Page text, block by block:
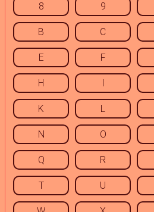
8 9
B C
E F
H I
K L
N O
Q R
T U